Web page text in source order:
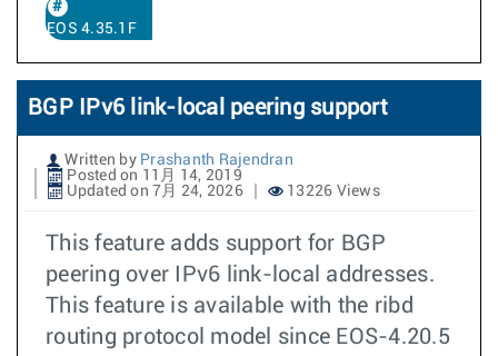
EOS 4.35.1F
BGP IPv6 link-local peering support
Written by Prashanth Rajendran
Posted on 11月 14, 2019
Updated on 7月 24, 2026
13226 Views
This feature adds support for BGP
peering over IPv6 link-local addresses.
This feature is available with the ribd
routing protocol model since EOS-4.20.5